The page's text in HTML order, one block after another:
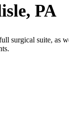
PA
surgical suite, as